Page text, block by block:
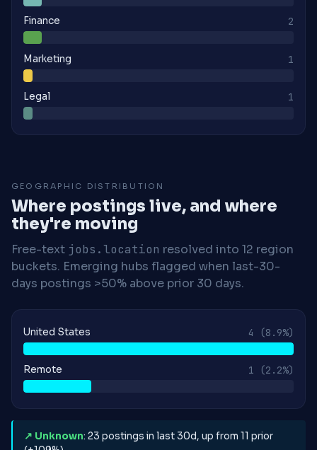
Finance 2
Marketing 1
Legal 1
GEOGRAPHIC DISTRIBUTION
Where postings live, and where
they're moving
Free-text jobs.location resolved into 12 region
buckets. Emerging hubs flagged when last-30-
days postings >50% above prior 30 days.
United States 4 (8.9%)
Remote 1 (2.2%)
↗ Unknown: 23 postings in last 30d, up from 11 prior